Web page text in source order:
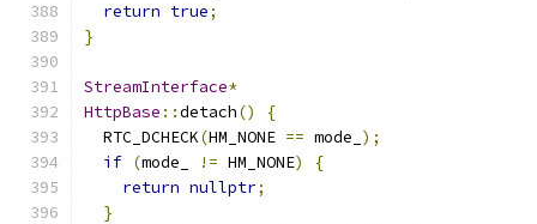
return true;
}
StreamInterface*
HttpBase ::detach()
{
  RTC_DCHECK
(HM_NONE == mode_ );
if (mode_ != HM_NONE)
{
return nullptr;
}